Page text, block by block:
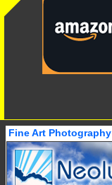
Fine Art Photography